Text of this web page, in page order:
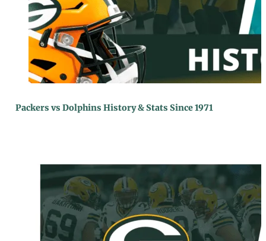
Packers vs Dolphins History & Stats Since 1971